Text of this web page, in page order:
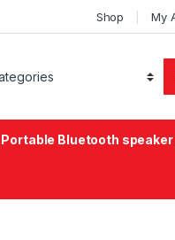
Shop My
Portable Bluetooth speaker